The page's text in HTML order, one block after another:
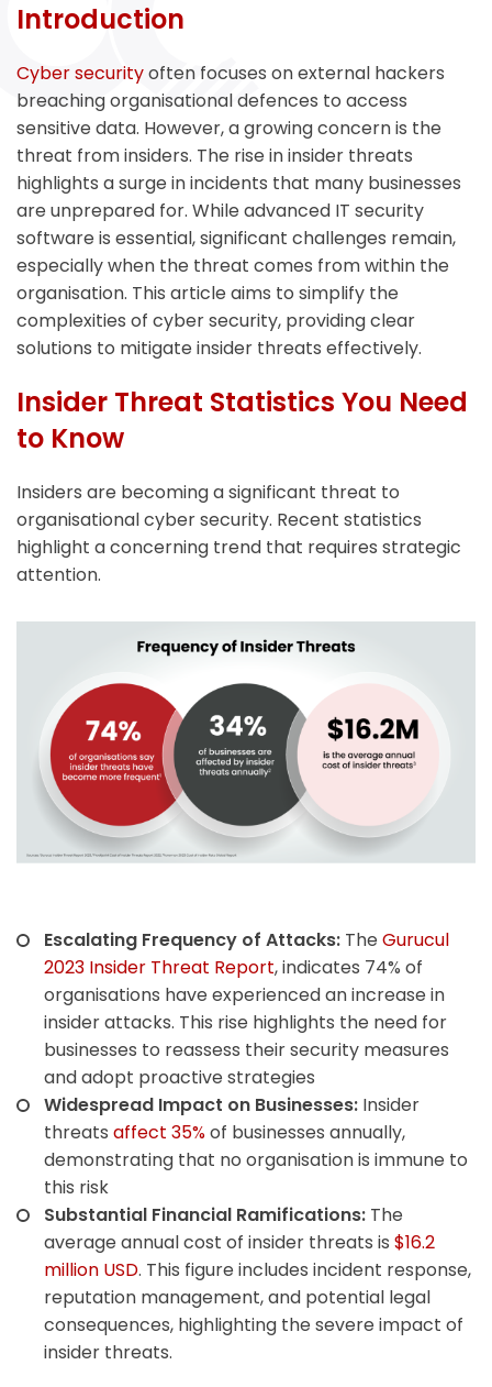
Introduction
Cyber securityoften focuses on external hackers
breaching organisational defences to access
sensitive data. However, a growing concern is the
threat from insiders. The rise in insider threats
highlights a surge in incidents that many businesses
are unprepared for. While advanced IT security
software is essential, significant challenges remain,
especially when the threat comes from within the
organisation. This article aims to simplify the
complexities of cyber security, providing clear
solutions to mitigate insider threats effectively.
Insider Threat Statistics You Need
to Know
Insiders are becoming a significant threat to
organisational cyber security. Recent statistics
highlight a concerning trend that requires strategic
attention.
Escalating Frequency of Attacks: The Gurucul
2023 Insider Threat Report, indicates 74% of
organisations have experienced an increase in
insider attacks. This rise highlights the need for
businesses to reassess their security measures
and adopt proactive strategies
Widespread Impact on Businesses: Insider
threats affect 35%of businesses annually,
demonstrating that no organisation is immune to
this risk
Substantial Financial Ramifications: The
average annual cost of insider threats is $16.2
million USD. This figure includes incident response,
reputation management, and potential legal
consequences, highlighting the severe impact of
insider threats.